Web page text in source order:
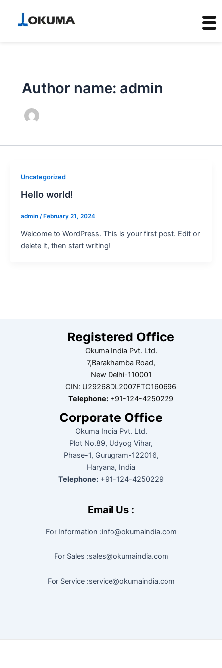
Author name: admin
Uncategorized
Hello world!
admin / February 21, 2024
Welcome to WordPress. This is your first post. Edit or
delete it, then start writing!
Registered Office
Okuma India Pvt. Ltd.
7,Barakhamba Road,
New Delhi-110001
CIN: U29268DL2007FTC160696
Telephone: +91-124-4250229
Corporate Office
Okuma India Pvt. Ltd.
Plot No.89, Udyog Vihar,
Phase-1, Gurugram-122016,
Haryana, India
Telephone: +91-124-4250229
Email Us :
For Information :info@okumaindia.com
For Sales :sales@okumaindia.com
For Service :service@okumaindia.com